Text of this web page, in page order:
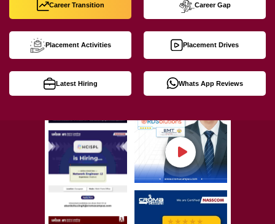
Career Transition Career Gap
Placement Activities Placement Drives
Latest Hiring Whats App Reviews